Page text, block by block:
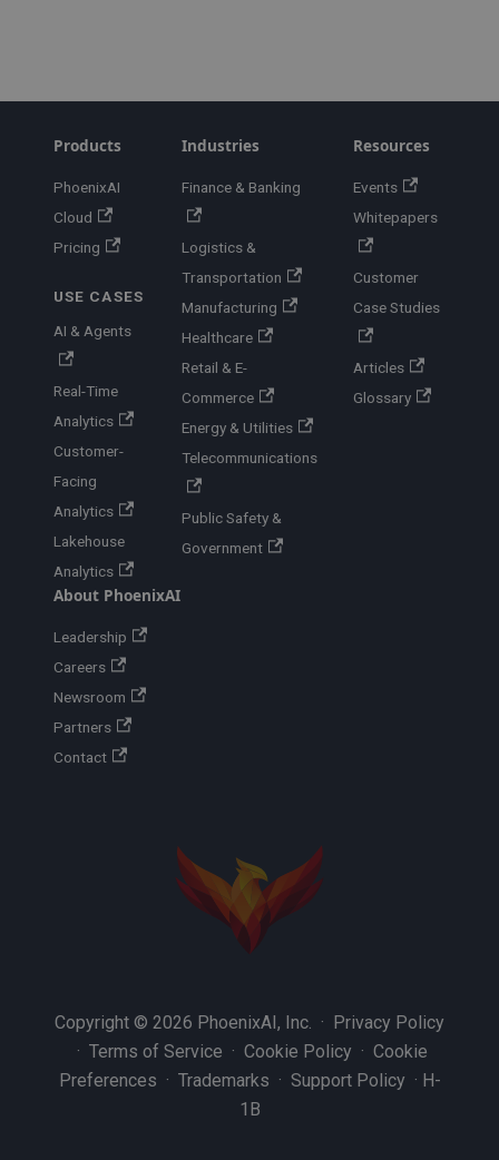
Products
PhoenixAI
Cloud
Pricing
USE CASES
AI & Agents
Real-Time
Analytics
Customer-
Facing
Analytics
Lakehouse
Analytics
Industries
Finance & Banking
Logistics &
Transportation
Manufacturing
Healthcare
Retail & E-
Commerce
Energy & Utilities
Telecommunications
Public Safety &
Government
Resources
Events
Whitepapers
Customer
Case Studies
Articles
Glossary
About PhoenixAI
Leadership
Careers
Newsroom
Partners
Contact
Copyright © 2026 PhoenixAI, Inc. · Privacy Policy
· Terms of Service · Cookie Policy · Cookie
Preferences · Trademarks · Support Policy · H-
1B